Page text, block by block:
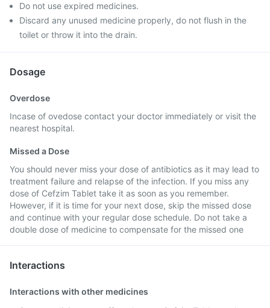
Do not use expired medicines.
Discard any unused medicine properly, do not flush in the
toilet or throw it into the drain.
Dosage
Overdose
Incase of ovedose contact your doctor immediately or visit the
nearest hospital.
Missed a Dose
You should never miss your dose of antibiotics as it may lead to
treatment failure and relapse of the infection. If you miss any
dose of Cefzim Tablet take it as soon as you remember.
However, if it is time for your next dose, skip the missed dose
and continue with your regular dose schedule. Do not take a
double dose of medicine to compensate for the missed one
Interactions
Interactions with other medicines